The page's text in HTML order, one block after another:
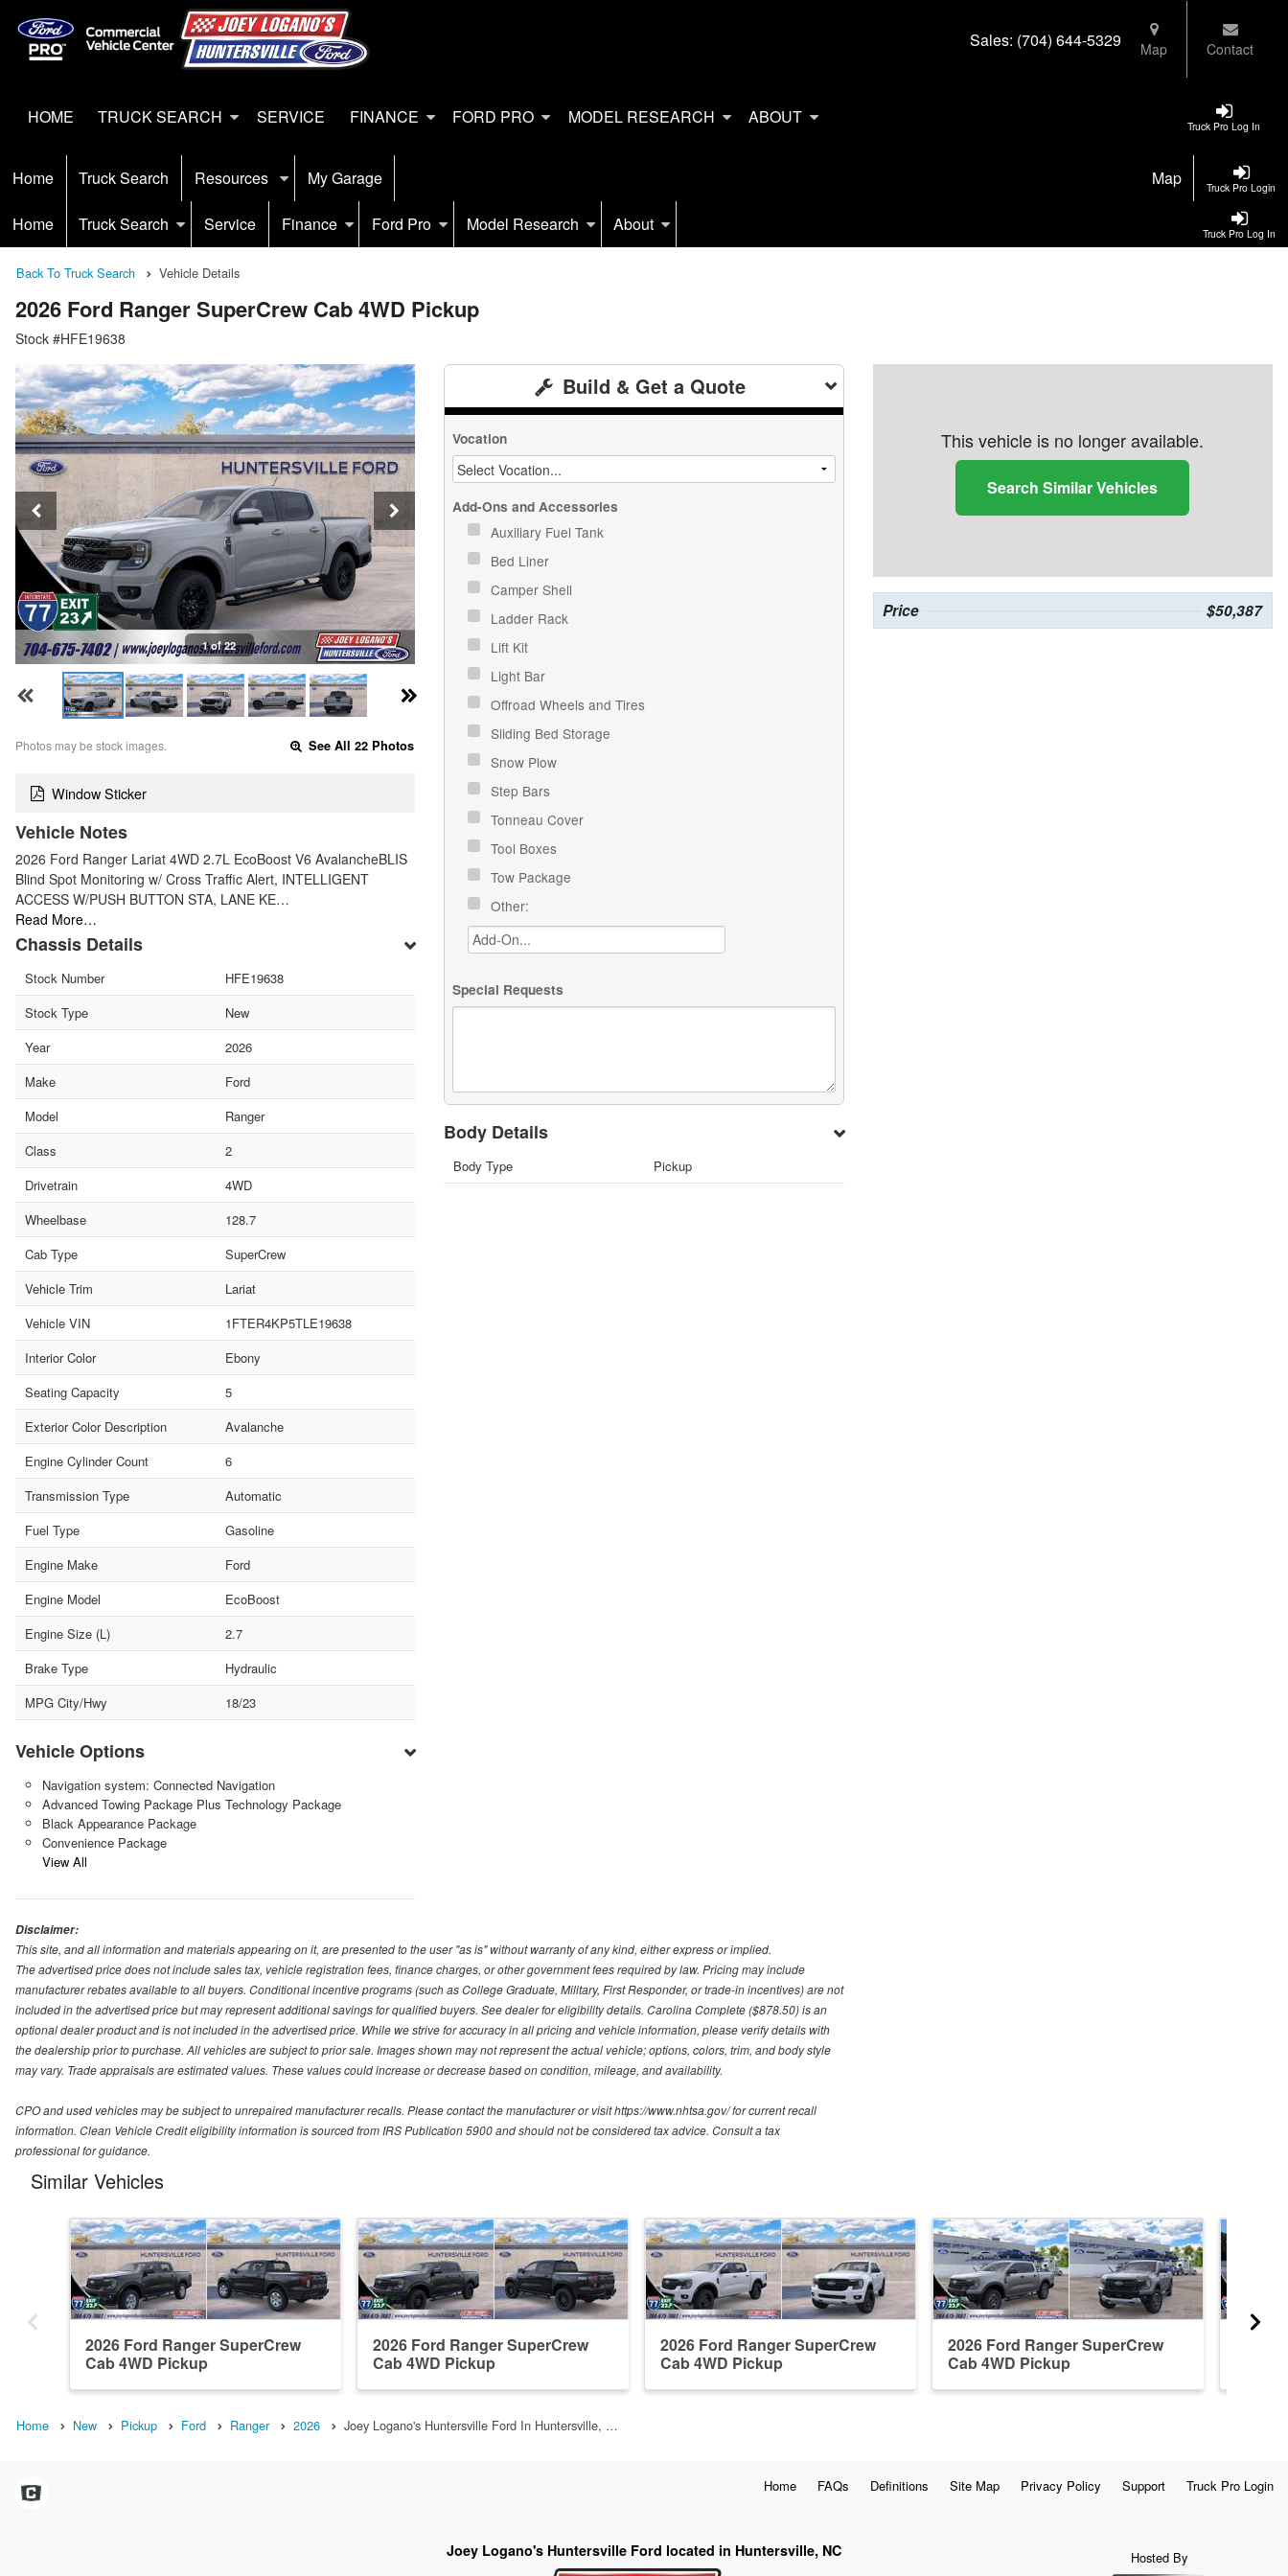
Sales: (704) 644-5329 Map Contact
Truck Pro Log In
HOME TRUCK SEARCH SERVICE FINANCE FORD PRO MODEL RESEARCH ABOUT
Truck Pro Login
Home Truck Search Resources My Garage Map
Truck Pro Log In
Home Truck Search Service Finance Ford Pro Model Research About
Back To Truck Search Vehicle Details
2026 Ford Ranger SuperCrew Cab 4WD Pickup
Stock #HFE19638
1 of 22
Photos may be stock images. See All 22 Photos
Window Sticker
Vehicle Notes
2026 Ford Ranger Lariat 4WD 2.7L EcoBoost V6 AvalancheBLIS
Blind Spot Monitoring w/ Cross Traffic Alert, INTELLIGENT
ACCESS W/PUSH BUTTON STA, LANE KE…
Read More…
Chassis Details
Stock Number
HFE19638
Stock Type
New
Year
2026
Make
Ford
Model
Ranger
Class
2
Drivetrain
4WD
Wheelbase
128.7
Cab Type
SuperCrew
Vehicle Trim
Lariat
Vehicle VIN
1FTER4KP5TLE19638
Interior Color
Ebony
Seating Capacity
5
Exterior Color Description
Avalanche
Engine Cylinder Count
6
Transmission Type
Automatic
Fuel Type
Gasoline
Engine Make
Ford
Engine Model
EcoBoost
Engine Size (L)
2.7
Brake Type
Hydraulic
MPG City/Hwy
18/23
Vehicle Options
Navigation system: Connected Navigation
Advanced Towing Package Plus Technology Package
Black Appearance Package
Convenience Package
View All
Build & Get a Quote
Vocation
Add-Ons and Accessories
Auxiliary Fuel Tank
Bed Liner
Camper Shell
Ladder Rack
Lift Kit
Light Bar
Offroad Wheels and Tires
Sliding Bed Storage
Snow Plow
Step Bars
Tonneau Cover
Tool Boxes
Tow Package
Other:
Special Requests
Body Details
Body Type Pickup
This vehicle is no longer available.
Search Similar Vehicles
Price $50,387
Disclaimer:
This site, and all information and materials appearing on it, are presented to the user "as is" without warranty of any kind, either express or implied.
The advertised price does not include sales tax, vehicle registration fees, finance charges, or other government fees required by law. Pricing may include
manufacturer rebates available to all buyers. Conditional incentive programs (such as College Graduate, Military, First Responder, or trade-in incentives) are not
included in the advertised price but may represent additional savings for qualified buyers. See dealer for eligibility details. Carolina Complete ($878.50) is an
optional dealer product and is not included in the advertised price. While we strive for accuracy in all pricing and vehicle information, please verify details with
the dealership prior to purchase. All vehicles are subject to prior sale. Images shown may not represent the actual vehicle; options, colors, trim, and body style
may vary. Trade appraisals are estimated values. These values could increase or decrease based on condition, mileage, and availability.
CPO and used vehicles may be subject to unrepaired manufacturer recalls. Please contact the manufacturer or visit https://www.nhtsa.gov/ for current recall
information. Clean Vehicle Credit eligibility information is sourced from IRS Publication 5900 and should not be considered tax advice. Consult a tax
professional for guidance.
Similar Vehicles
2026 Ford Ranger SuperCrew
Cab 4WD Pickup
2026 Ford Ranger SuperCrew
Cab 4WD Pickup
2026 Ford Ranger SuperCrew
Cab 4WD Pickup
2026 Ford Ranger SuperCrew
Cab 4WD Pickup
Home New Pickup Ford Ranger 2026 Joey Logano's Huntersville Ford In Huntersville, …
Home FAQs Definitions Site Map Privacy Policy Support Truck Pro Login
Joey Logano's Huntersville Ford located in Huntersville, NC Hosted By